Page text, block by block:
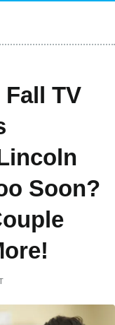
TV
Soon?